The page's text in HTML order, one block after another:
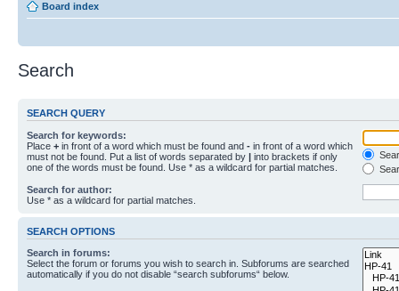
Board index
Search
SEARCH QUERY
Search for keywords:
Place + in front of a word which must be found and - in front of a word which
must not be found. Put a list of words separated by | into brackets if only
one of the words must be found. Use * as a wildcard for partial matches.
Search for author:
Use * as a wildcard for partial matches.
SEARCH OPTIONS
Search in forums:
Select the forum or forums you wish to search in. Subforums are searched
automatically if you do not disable “search subforums“ below.